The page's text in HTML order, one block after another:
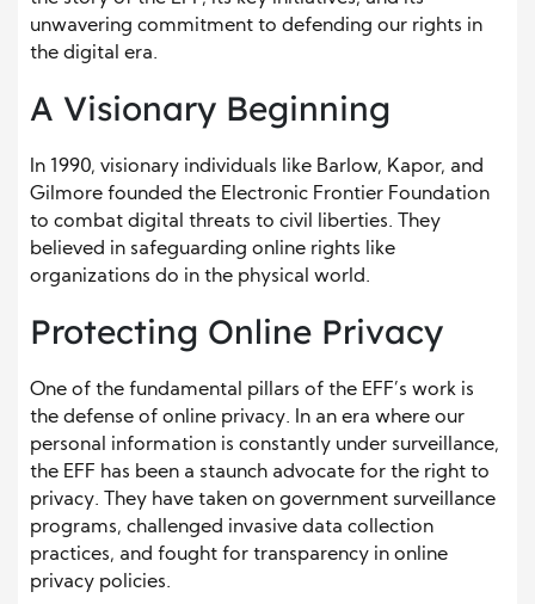
unwavering commitment to defending our rights in
the digital era.
A Visionary Beginning
In 1990, visionary individuals like Barlow, Kapor, and
Gilmore founded the Electronic Frontier Foundation
to combat digital threats to civil liberties. They
believed in safeguarding online rights like
organizations do in the physical world.
Protecting Online Privacy
One of the fundamental pillars of the EFF’s work is
the defense of online privacy. In an era where our
personal information is constantly under surveillance,
the EFF has been a staunch advocate for the right to
privacy. They have taken on government surveillance
programs, challenged invasive data collection
practices, and fought for transparency in online
privacy policies.